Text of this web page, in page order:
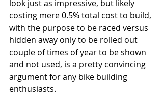
look just as impressive, but likely
costing mere 0.5% total cost to build,
with the purpose to be raced versus
hidden away only to be rolled out
couple of times of year to be shown
and not used, is a pretty convincing
argument for any bike building
enthusiasts.